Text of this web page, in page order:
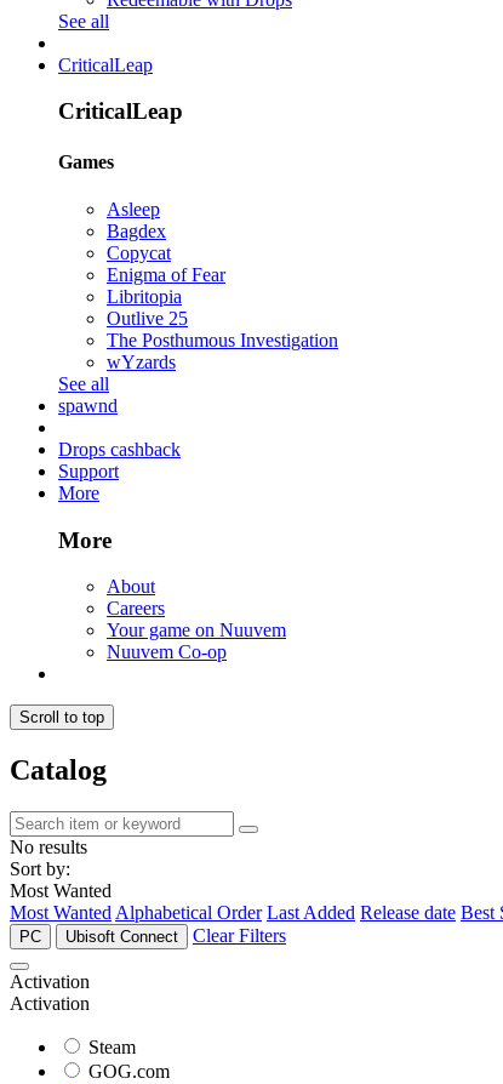
See all
CriticalLeap
CriticalLeap
Games
Asleep
Bagdex
Copycat
Enigma of Fear
Libritopia
Outlive 25
The Posthumous Investigation
wYzards
See all
spawnd
Drops cashback
Support
More
More
About
Careers
Your game on Nuuvem
Nuuvem Co-op
Scroll to top
Catalog
No results
Sort by:
Most Wanted
Most Wanted Alphabetical Order Last Added Release date Best
PC Ubisoft Connect Clear Filters
Activation
Activation
Steam
GOG.com